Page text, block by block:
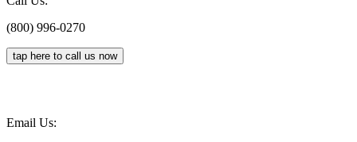
(800) 996-0270
tap here to call us now
Email Us: